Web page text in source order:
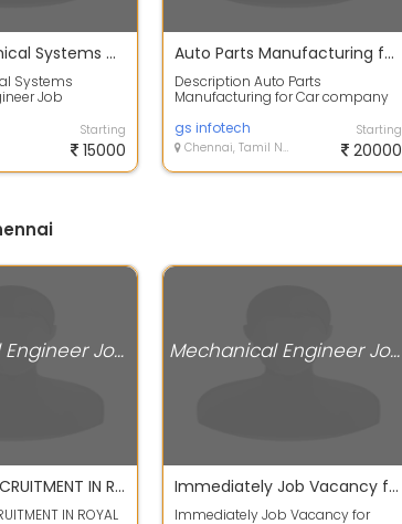
Plant Mechanical Systems Mechanical Engineer
Systems
Job
Starting
15000
Auto Parts Manufacturing for Car company hiring Fresher
Description Auto Parts
Manufacturing for Car company
are Hiring M...
gs infotech
Chennai, Tamil Nadu
Starting
20000
Mechanical Engineer Jobs
IMMEDIATE RECRUITMENT IN ROYAL ENFIELD ORAGADAM 2024
IN ROYAL
Mechanical Engineer Jobs
Immediately Job Vacancy for Mechanical Core Field 2021 Batch
Immediately Job Vacancy for